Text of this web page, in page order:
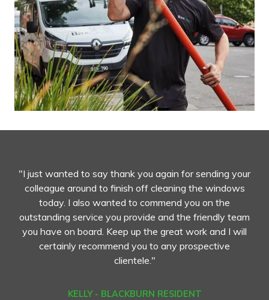
"I just wanted to say thank you again for sending your
colleague around to finish off cleaning the windows
today. I also wanted to commend you on the
outstanding service you provide and the friendly team
you have on board. Keep up the great work and I will
certainly recommend you to any prospective
clientele."
KELLY - BLACKBURN RESIDENT